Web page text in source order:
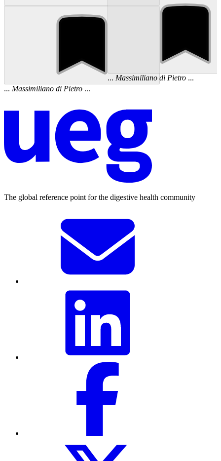
... Massimiliano di Pietro ...
... Massimiliano di Pietro...
The global reference point for the digestive health community